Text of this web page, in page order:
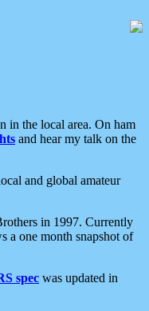
in the local area. On ham
and hear my talk on the
and global amateur
in 1997. Currently
a one month snapshot of
spec was updated in